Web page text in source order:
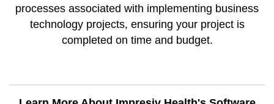
processes associated with implementing business
technology projects, ensuring your project is
completed on time and budget.